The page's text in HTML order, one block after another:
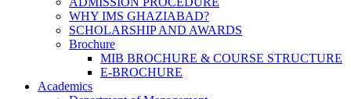
WHY IMS GHAZIABAD?
SCHOLARSHIP AND AWARDS
Brochure
MIB BROCHURE & COURSE STRUCTURE
E-BROCHURE
Academics